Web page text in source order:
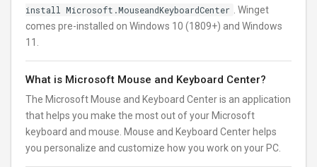
install Microsoft.MouseandKeyboardCenter
. Winget
comes pre-installed on Windows 10 (1809+) and Windows
11.
What is Microsoft Mouse and Keyboard Center?
The Microsoft Mouse and Keyboard Center is an application
that helps you make the most out of your Microsoft
keyboard and mouse. Mouse and Keyboard Center helps
you personalize and customize how you work on your PC.